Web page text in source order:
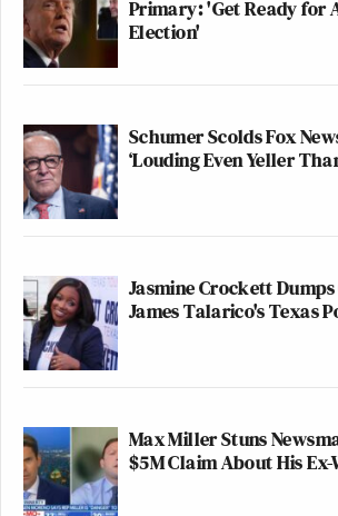
Primary: 'Get Ready for
Election'
Schumer Scolds Fox
‘Louding Even Yeller
Jasmine Crockett
James Talarico's Texas
Max Miller Stuns
$5M Claim About His Ex-